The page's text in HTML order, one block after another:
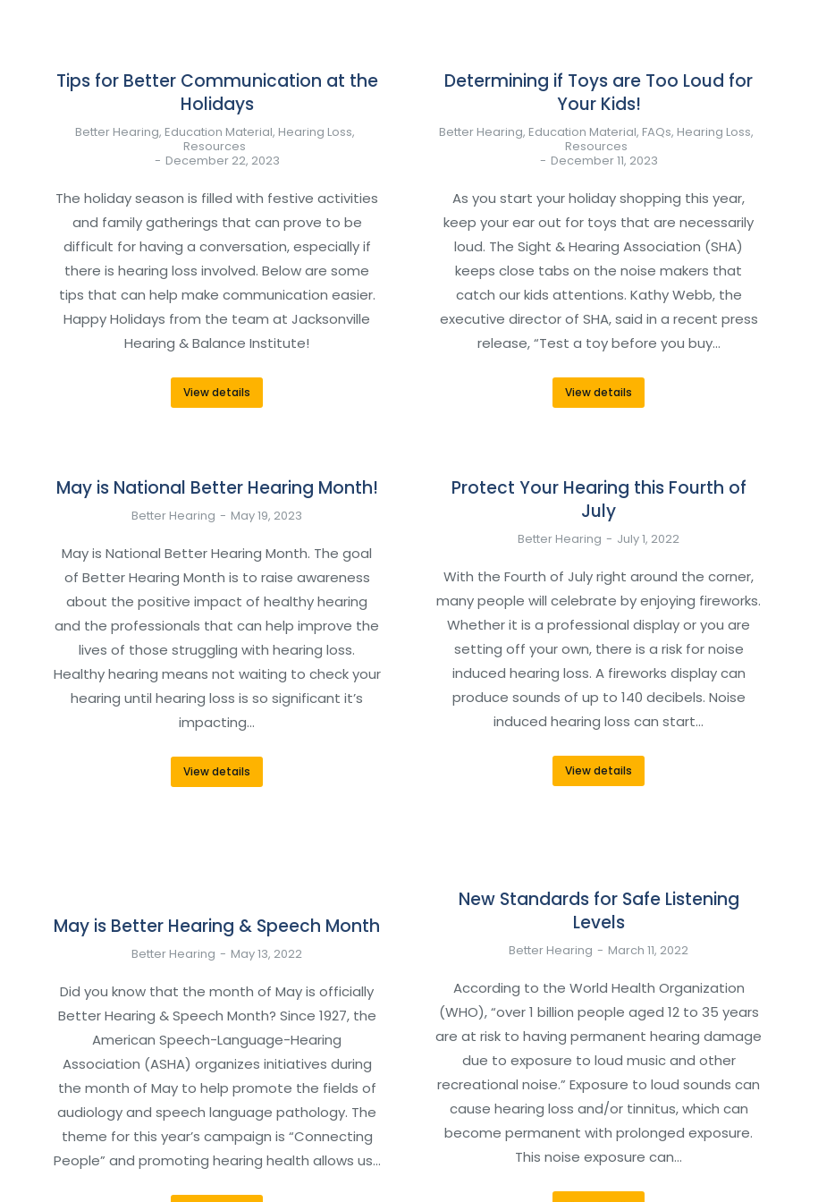
Tips for Better Communication at the
Holidays
Better Hearing, Education Material, Hearing Loss,
Resources
December 22, 2023
The holiday season is filled with festive activities
and family gatherings that can prove to be
difficult for having a conversation, especially if
there is hearing loss involved. Below are some
tips that can help make communication easier.
Happy Holidays from the team at Jacksonville
Hearing & Balance Institute!
View details
Determining if Toys are Too Loud for
Your Kids!
Better Hearing, Education Material, FAQs, Hearing Loss,
Resources
December 11, 2023
As you start your holiday shopping this year,
keep your ear out for toys that are necessarily
loud. The Sight & Hearing Association (SHA)
keeps close tabs on the noise makers that
catch our kids attentions. Kathy Webb, the
executive director of SHA, said in a recent press
release, “Test a toy before you buy…
View details
May is National Better Hearing Month!
Better Hearing May 19, 2023
May is National Better Hearing Month. The goal
of Better Hearing Month is to raise awareness
about the positive impact of healthy hearing
and the professionals that can help improve the
lives of those struggling with hearing loss.
Healthy hearing means not waiting to check your
hearing until hearing loss is so significant it’s
impacting…
View details
Protect Your Hearing this Fourth of
July
Better Hearing July 1, 2022
With the Fourth of July right around the corner,
many people will celebrate by enjoying fireworks.
Whether it is a professional display or you are
setting off your own, there is a risk for noise
induced hearing loss. A fireworks display can
produce sounds of up to 140 decibels. Noise
induced hearing loss can start…
View details
May is Better Hearing & Speech Month
Better Hearing May 13, 2022
Did you know that the month of May is officially
Better Hearing & Speech Month? Since 1927, the
American Speech-Language-Hearing
Association (ASHA) organizes initiatives during
the month of May to help promote the fields of
audiology and speech language pathology. The
theme for this year’s campaign is “Connecting
People” and promoting hearing health allows us…
New Standards for Safe Listening
Levels
Better Hearing March 11, 2022
According to the World Health Organization
(WHO), “over 1 billion people aged 12 to 35 years
are at risk to having permanent hearing damage
due to exposure to loud music and other
recreational noise.” Exposure to loud sounds can
cause hearing loss and/or tinnitus, which can
become permanent with prolonged exposure.
This noise exposure can…